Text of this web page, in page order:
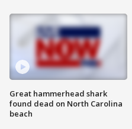
Great hammerhead shark
found dead on North Carolina
beach